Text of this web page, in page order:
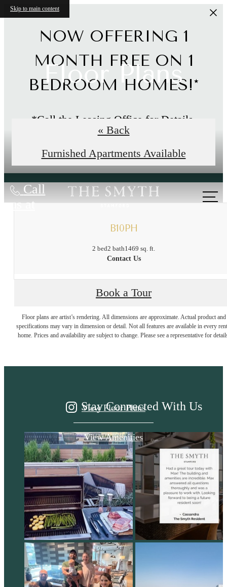
Skip to main content
NOW OFFERING 1
MONTH FREE ON 1
BEDROOM HOMES!*
*Call the Leasing Office for Details.
Call
us at
Floor Plans
« Back
Furnished Apartments Available
B10PH
2 bed2 bath1469 sq. ft.
Contact Us
Book a Tour
Floor plans are artist’s rendering. All dimensions are approximate. Actual product and
specifications may vary in dimension or detail. Not all features are available in every
home. Prices and availability are subject to change. Please see a representative for
It’s time to live
View Floor Plans
View Amenities
Stay Connected With Us